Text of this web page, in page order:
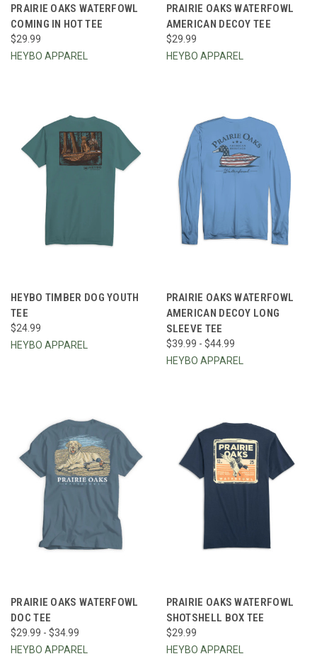
PRAIRIE OAKS WATERFOWL
COMING IN HOT TEE
$29.99
HEYBO APPAREL
PRAIRIE OAKS WATERFOWL
AMERICAN DECOY TEE
$29.99
HEYBO APPAREL
HEYBO TIMBER DOG YOUTH
TEE
$24.99
HEYBO APPAREL
PRAIRIE OAKS WATERFOWL
AMERICAN DECOY LONG
SLEEVE TEE
$39.99 - $44.99
HEYBO APPAREL
PRAIRIE OAKS WATERFOWL
DOC TEE
$29.99 - $34.99
HEYBO APPAREL
PRAIRIE OAKS WATERFOWL
SHOTSHELL BOX TEE
$29.99
HEYBO APPAREL